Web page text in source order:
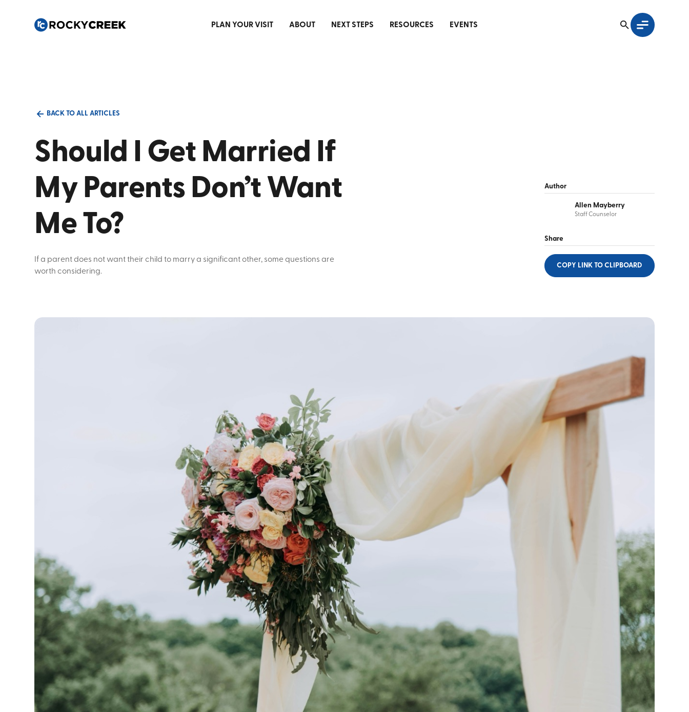
PLAN YOUR VISIT ABOUT NEXT STEPS RESOURCES EVENTS
BACK TO ALL ARTICLES
Should I Get Married If
My Parents Don’t Want
Me To?
If a parent does not want their child to marry a significant other, some questions are
worth considering.
Author
Allen Mayberry
Staff Counselor
Share
COPY LINK TO CLIPBOARD